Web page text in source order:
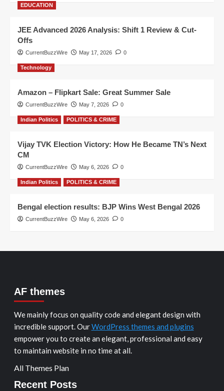
EDUCATION
JEE Advanced 2026 Analysis: Shift 1 Review & Cut-
Offs
CurrentBuzzWire May 17, 2026 0
Technology
Amazon – Flipkart Sale: Great Summer Sale
CurrentBuzzWire May 7, 2026 0
Indian Politics POLITICS & CRIME
Vijay TVK Election Victory: How He Became TN’s Next
CM
CurrentBuzzWire May 6, 2026 0
Indian Politics POLITICS & CRIME
Bengal election results: BJP Wins West Bengal 2026
CurrentBuzzWire May 6, 2026 0
AF themes
We mainly focus on quality code and elegant design with
incredible support. OurWordPress themes and plugins
empower you to create an elegant, professional and easy
to maintain website in no time at all.
All Themes Plan
Recent Posts